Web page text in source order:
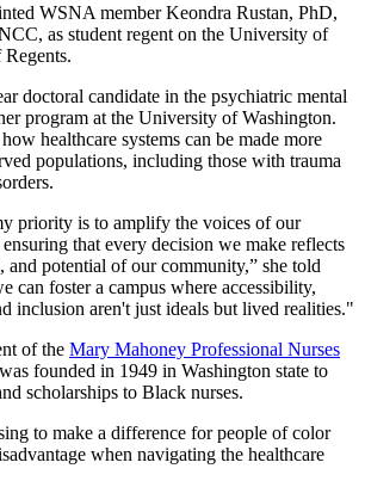
WSNA member Keondra Rustan, PhD,
as student regent on the University of
doctoral candidate in the psychiatric mental
program at the University of Washington.
healthcare systems can be made more
populations, including those with trauma
priority is to amplify the voices of our
that every decision we make reflects
and potential of our community,” she told
can foster a campus where accessibility,
inclusion aren't just ideals but lived realities."
of the Mary Mahoney Professional Nurses
founded in 1949 in Washington state to
scholarships to Black nurses.
to make a difference for people of color
when navigating the healthcare